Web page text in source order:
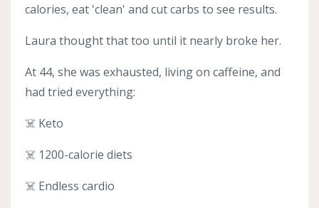
calories, eat 'clean' and cut carbs to see results.
Laura thought that too until it nearly broke her.
At 44, she was exhausted, living on caffeine, and
had tried everything:
☠️ Keto
☠️ 1200-calorie diets
☠️ Endless cardio